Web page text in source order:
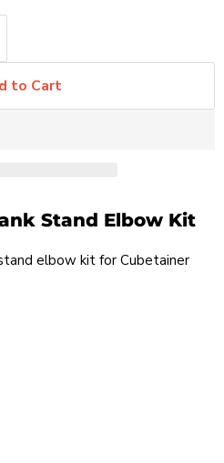
to Cart
Stand Elbow Kit
elbow kit for Cubetainer